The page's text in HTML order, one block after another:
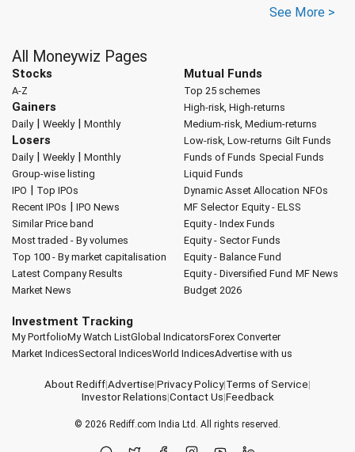
See More >
All Moneywiz Pages
Stocks
A-Z
Gainers
Daily| Weekly| Monthly
Losers
Daily| Weekly| Monthly
Group-wise listing
IPO | Top IPOs
Recent IPOs | IPO News
Similar Price band
Most traded - By volumes
Top 100 - By market capitalisation
Latest Company Results
Market News
Mutual Funds
Top 25 schemes
High-risk, High-returns
Medium-risk, Medium-returns
Low-risk, Low-returns Gilt Funds
Funds of Funds Special Funds
Liquid Funds
Dynamic Asset Allocation NFOs
MF Selector Equity - ELSS
Equity - Index Funds
Equity - Sector Funds
Equity - Balance Fund
Equity - Diversified Fund MF News
Budget 2026
Investment Tracking
My PortfolioMy Watch ListGlobal IndicatorsForex Converter
Market IndicesSectoral IndicesWorld IndicesAdvertise with us
About Rediff|Advertise|Privacy Policy|Terms of Service|
Investor Relations|Contact Us|Feedback
© 2026 Rediff.com India Ltd. All rights reserved.